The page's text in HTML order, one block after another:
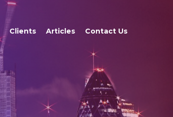
Clients Articles Contact Us
×